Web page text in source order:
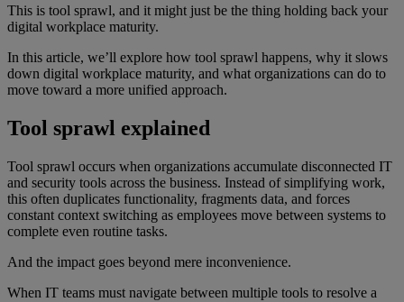
This is tool sprawl, and it might just be the thing holding back your
digital workplace maturity.
In this article, we’ll explore how tool sprawl happens, why it slows
down digital workplace maturity, and what organizations can do to
move toward a more unified approach.
Tool sprawl explained
Tool sprawl occurs when organizations accumulate disconnected IT
and security tools across the business. Instead of simplifying work,
this often duplicates functionality, fragments data, and forces
constant context switching as employees move between systems to
complete even routine tasks.
And the impact goes beyond mere inconvenience.
When IT teams must navigate between multiple tools to resolve a